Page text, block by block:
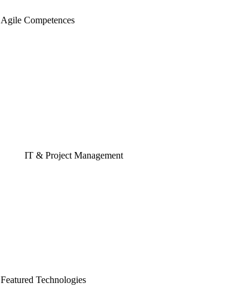
Agile Competences
IT & Project Management
Featured Technologies